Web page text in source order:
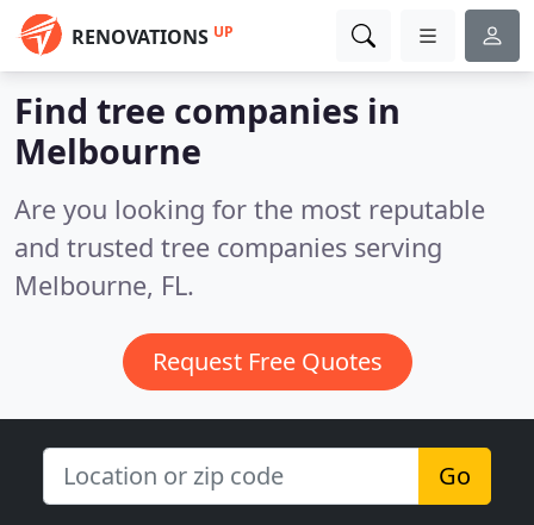
RENOVATIONS UP
Find tree companies in
Melbourne
Are you looking for the most reputable
and trusted tree companies serving
Melbourne, FL.
Request Free Quotes
Go